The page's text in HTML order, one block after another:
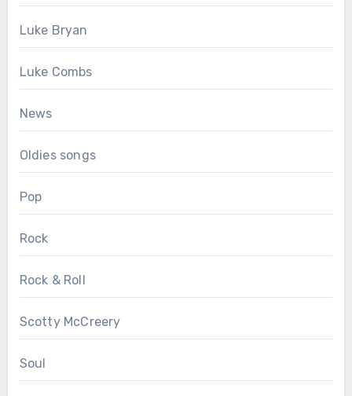
Luke Bryan
Luke Combs
News
Oldies songs
Pop
Rock
Rock & Roll
Scotty McCreery
Soul